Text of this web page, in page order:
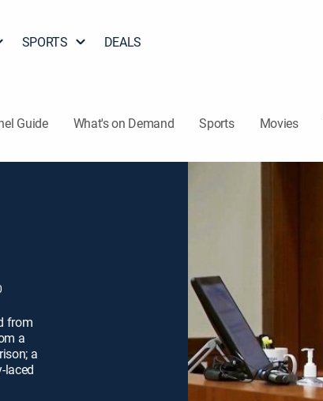
SPORTS DEALS
Guide What's on Demand Sports Movies
from
a
a
laced